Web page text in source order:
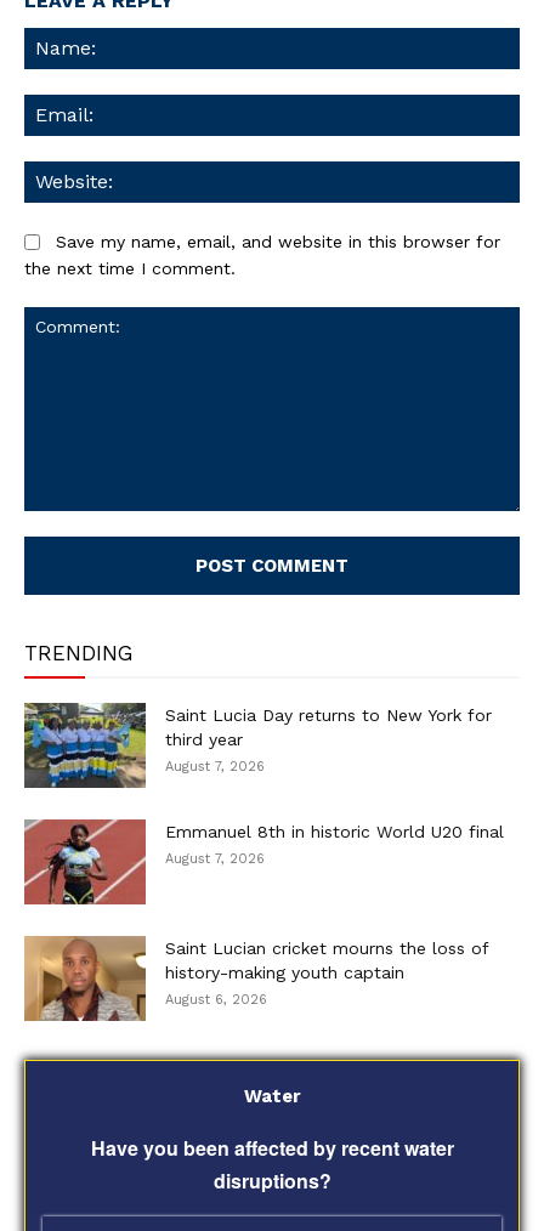
Save my name, email, and website in this browser for
the next time I comment.
TRENDING
Saint Lucia Day returns to New York for
third year
August 7, 2026
Emmanuel 8th in historic World U20 final
August 7, 2026
Saint Lucian cricket mourns the loss of
history-making youth captain
August 6, 2026
Water
Have you been affected by recent water
disruptions?